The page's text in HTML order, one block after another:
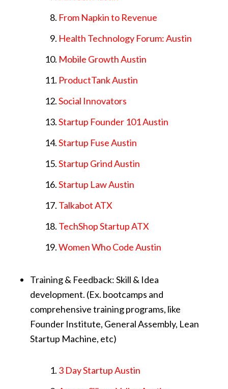
From Napkin to Revenue
Health Technology Forum: Austin
Mobile Growth Austin
ProductTank Austin
Social Innovators
Startup Founder 101 Austin
Startup Fuse Austin
Startup Grind Austin
Startup Law Austin
Talkabot ATX
TechShop Startup ATX
Women Who Code Austin
Training & Feedback: Skill & Idea
development. (Ex. bootcamps and
comprehensive training programs, like
Founder Institute, General Assembly, Lean
Startup Machine, etc)
3 Day Startup Austin